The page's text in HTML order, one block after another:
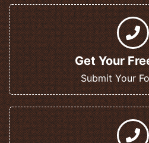
Get Your
Submit Your